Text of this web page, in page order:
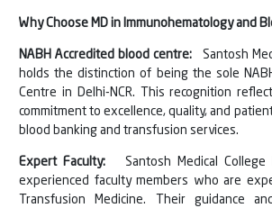
Why Choose MD in Immunohematology and
NABH Accredited blood centre: Santosh
holds the distinction of being the sole
Centre in Delhi-NCR. This recognition
commitment to excellence, quality, and
blood banking and transfusion services.
Expert Faculty: Santosh Medical College
experienced faculty members who are
Transfusion Medicine. Their guidance